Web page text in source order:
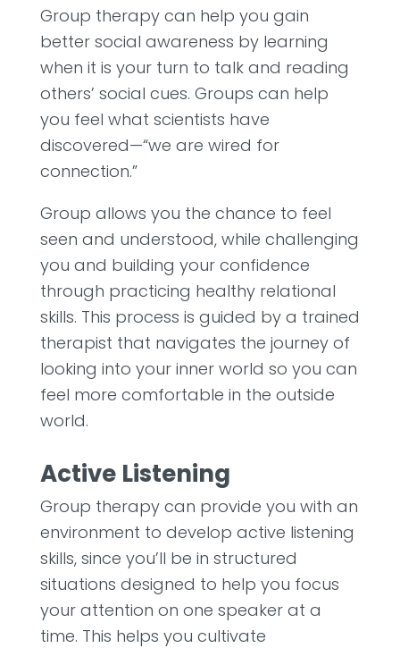
Group therapy can help you gain
better social awareness by learning
when it is your turn to talk and reading
others’ social cues. Groups can help
you feel what scientists have
discovered—“we are wired for
connection.”
Group allows you the chance to feel
seen and understood, while challenging
you and building your confidence
through practicing healthy relational
skills. This process is guided by a trained
therapist that navigates the journey of
looking into your inner world so you can
feel more comfortable in the outside
world.
Active Listening
Group therapy can provide you with an
environment to develop active listening
skills, since you’ll be in structured
situations designed to help you focus
your attention on one speaker at a
time. This helps you cultivate